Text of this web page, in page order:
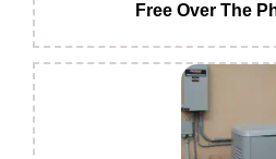
Free Over The